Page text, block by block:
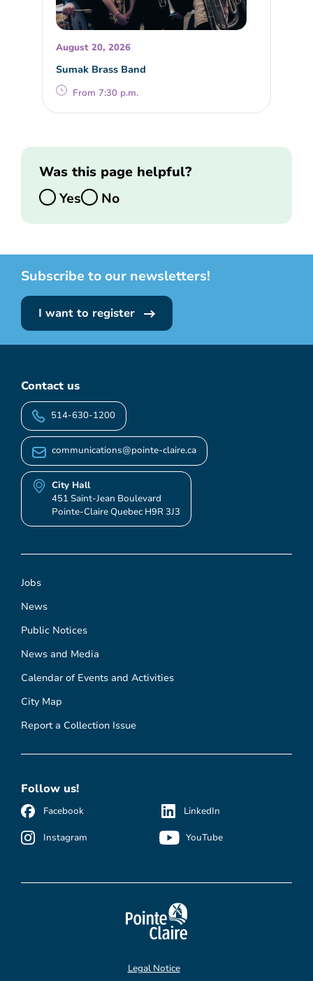
August 20, 2026
Sumak Brass Band
From 7:30 p.m.
Was this page helpful?
Yes
No
Subscribe to our newsletters!
I want to register
Jobs
News
Public Notices
News and Media
Calendar of Events and Activities
City Map
Report a Collection Issue
Contact us
514-630-1200
communications@pointe-claire.ca
City Hall
451 Saint-Jean Boulevard
Pointe-Claire Quebec H9R 3J3
Follow us!
Facebook
Instagram
LinkedIn
YouTube
Legal Notice